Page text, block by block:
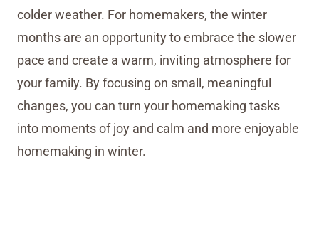
colder weather. For homemakers, the winter
months are an opportunity to embrace the slower
pace and create a warm, inviting atmosphere for
your family. By focusing on small, meaningful
changes, you can turn your homemaking tasks
into moments of joy and calm and more enjoyable
homemaking in winter.